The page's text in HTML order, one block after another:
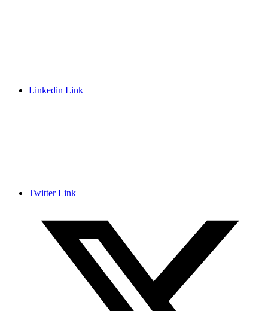
Linkedin Link
Twitter Link